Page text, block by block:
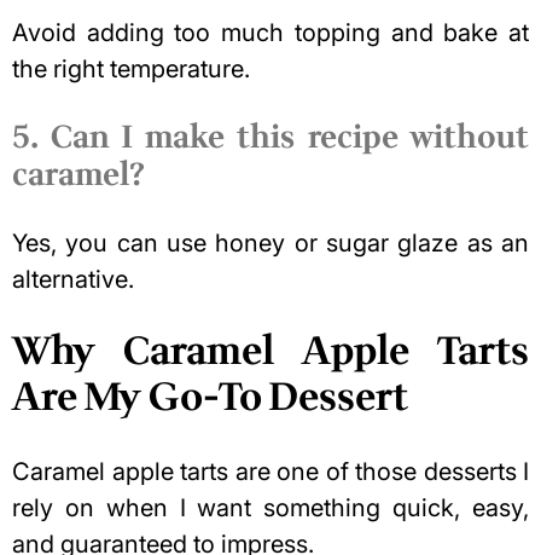
Avoid adding too much topping and bake at
the right temperature.
5. Can I make this recipe without
caramel?
Yes, you can use honey or sugar glaze as an
alternative.
Why Caramel Apple Tarts
Are My Go-To Dessert
Caramel apple tarts are one of those desserts I
rely on when I want something quick, easy,
and guaranteed to impress.